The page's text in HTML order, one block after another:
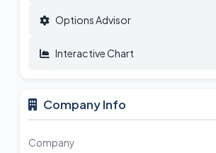
Options Advisor
Interactive Chart
Company Info
Company